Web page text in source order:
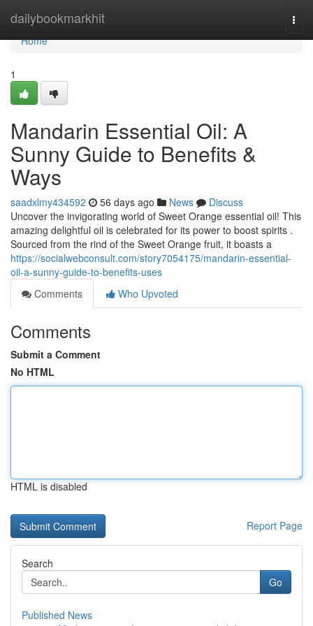
dailybookmarkhit
Home
Home
1
Mandarin Essential Oil: A
Sunny Guide to Benefits &
Ways
saadxlmy434592 56 days ago News
Discuss
Uncover the invigorating world of Sweet Orange essential oil! This
amazing delightful oil is celebrated for its power to boost spirits .
Sourced from the rind of the Sweet Orange fruit, it boasts a
https://socialwebconsult.com/story7054175/mandarin-essential-
oil-a-sunny-guide-to-benefits-uses
Comments
Who Upvoted
Comments
Submit a Comment
No HTML
HTML is disabled
Report Page
Search
Go
Published News